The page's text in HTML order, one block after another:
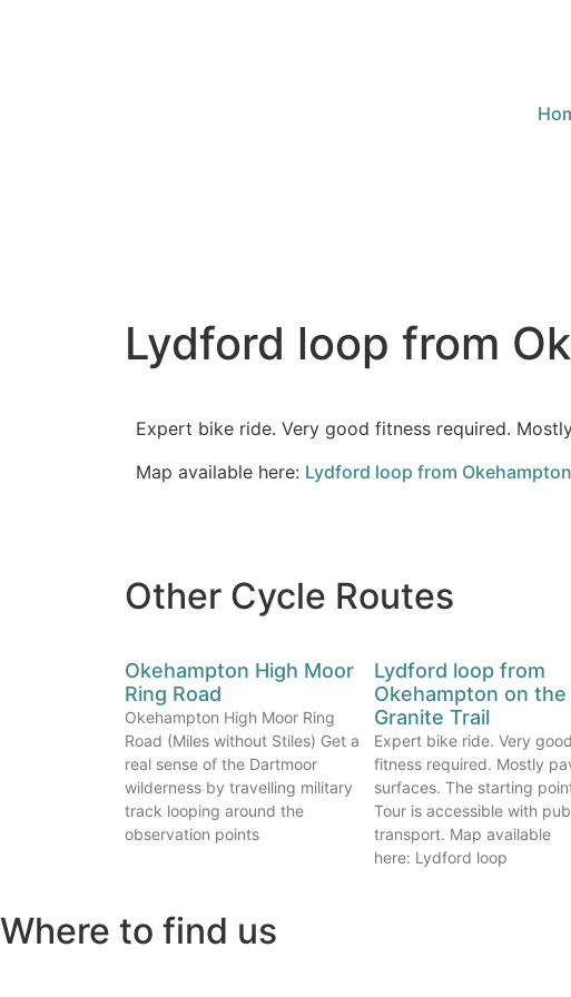
Lydford loop from
Expert bike ride. Very good fitness required.
Map available here: Lydford loop from
Other Cycle Routes
Okehampton High Moor
Ring Road
Okehampton High Moor Ring
Road (Miles without Stiles) Get a
real sense of the Dartmoor
wilderness by travelling military
track looping around the
observation points
Lydford loop from
Okehampton on the
Granite Trail
Expert bike ride. Very good
fitness required. Mostly
surfaces. The starting
Tour is accessible with
transport. Map available
here: Lydford loop
Where to find us